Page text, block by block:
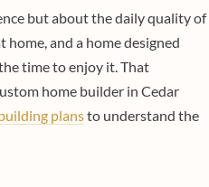
but about the daily quality of
and a home designed
time to enjoy it. That
home builder in Cedar
plansto understand the